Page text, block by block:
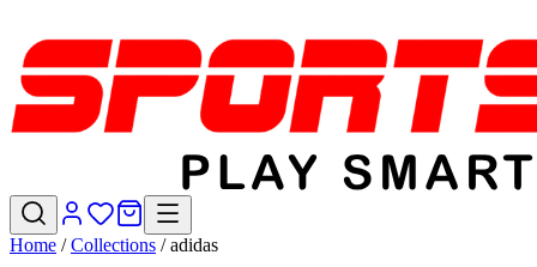
Home /Collections /adidas